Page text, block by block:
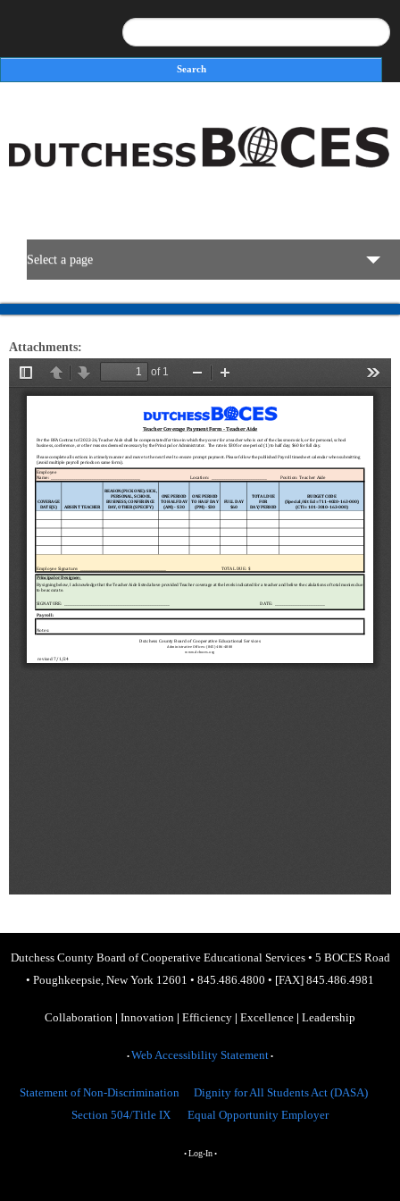
Search form
Select a page
BOCES Resources
Programs & Services
Staff
Publications
Attachments:
Dutchess County Board of Cooperative Educational Services• 5 BOCES Road
• Poughkeepsie, New York 12601 • 845.486.4800 • [FAX] 845.486.4981
Collaboration | Innovation | Efficiency | Excellence | Leadership
• Web Accessibility Statement •
Statement of Non-Discrimination
Dignity for All Students Act (DASA)
Section 504/Title IX
Equal Opportunity Employer
• Log-In•